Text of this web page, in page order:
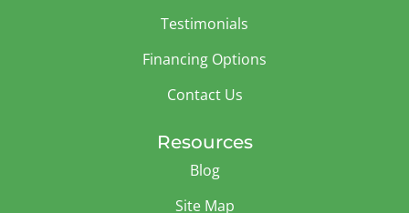
Testimonials
Financing Options
Contact Us
Resources
Blog
Site Map